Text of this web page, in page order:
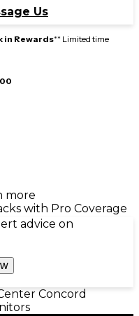
Us
in Rewards** Limited time
more
with Pro Coverage
advice on
Concord